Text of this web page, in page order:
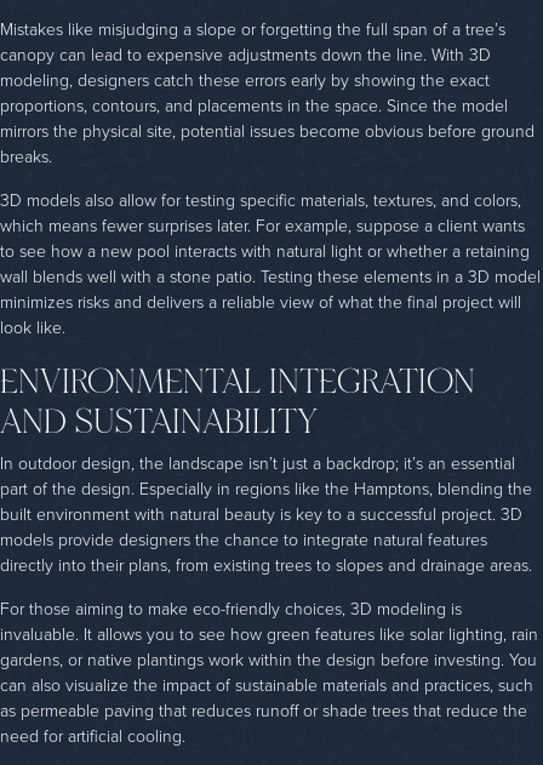
Mistakes like misjudging a slope or forgetting the full span of a tree’s
canopy can lead to expensive adjustments down the line. With 3D
modeling, designers catch these errors early by showing the exact
proportions, contours, and placements in the space. Since the model
mirrors the physical site, potential issues become obvious before ground
breaks.
3D models also allow for testing specific materials, textures, and colors,
which means fewer surprises later. For example, suppose a client wants
to see how a new pool interacts with natural light or whether a retaining
wall blends well with a stone patio. Testing these elements in a 3D model
minimizes risks and delivers a reliable view of what the final project will
look like.
ENVIRONMENTAL INTEGRATION
AND SUSTAINABILITY
In outdoor design, the landscape isn’t just a backdrop; it’s an essential
part of the design. Especially in regions like the Hamptons, blending the
built environment with natural beauty is key to a successful project. 3D
models provide designers the chance to integrate natural features
directly into their plans, from existing trees to slopes and drainage areas.
For those aiming to make eco-friendly choices, 3D modeling is
invaluable. It allows you to see how green features like solar lighting, rain
gardens, or native plantings work within the design before investing. You
can also visualize the impact of sustainable materials and practices, such
as permeable paving that reduces runoff or shade trees that reduce the
need for artificial cooling.